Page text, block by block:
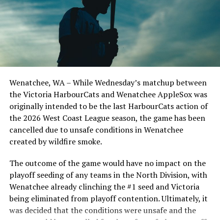
UP NEXT
Victoria HarbourCats – HarbourCats sweep Falcons to
remain undefeated
DON'T MISS
NorthPaws fall behiend early but claw their way to
another dominant victory
Todd Haney returned for another year as head coach of
the Cats, joined by Carson Myers, Zach Swanson, Troy
Birtwistle, Angelo Loomis, Steve Sinclair, and Darius
After beginning the season on the road in Portland, the
HarbourCats returned to Victoria for six straight games
in front of the home crowd and picked up their first
series win of the season with a 6-2 win over the
Edmonton Riverhawks on June 4. In addition to being an
Optometric School Spirit Day this summer! The Cats
clinched the series win in front of over 3,000 staff and
students from schools across Greater Victoria. Another
highlight of the opening homestand was the first of our
ever-popular fireworks nights, which drew a crowd of
Wenatchee, WA – While Wednesday’s matchup between
the Victoria HarbourCats and Wenatchee AppleSox was
originally intended to be the last HarbourCats action of
the 2026 West Coast League season, the game has been
cancelled due to unsafe conditions in Wenatchee
created by wildfire smoke.
The outcome of the game would have no impact on the
playoff seeding of any teams in the North Division, with
Wenatchee already clinching the #1 seed and Victoria
being eliminated from playoff contention. Ultimately, it
was decided that the conditions were unsafe and the